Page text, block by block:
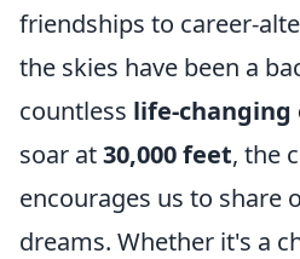
friendships to career-
the skies have been a
countless life-changing
soar at30,000 feet, the
encourages us to share
dreams. Whether it's a